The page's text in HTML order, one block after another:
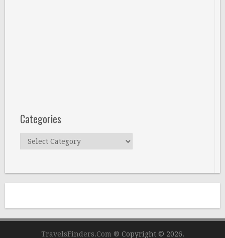
Categories
Categories
TravelsFinders.Com ® Copyright © 2026.